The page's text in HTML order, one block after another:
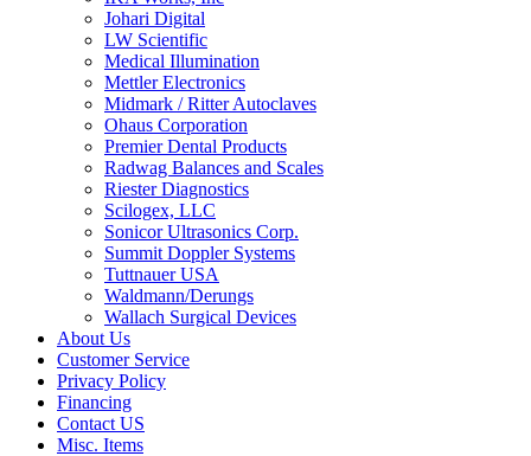
Johari Digital
LW Scientific
Medical Illumination
Mettler Electronics
Midmark / Ritter Autoclaves
Ohaus Corporation
Premier Dental Products
Radwag Balances and Scales
Riester Diagnostics
Scilogex, LLC
Sonicor Ultrasonics Corp.
Summit Doppler Systems
Tuttnauer USA
Waldmann/Derungs
Wallach Surgical Devices
About Us
Customer Service
Privacy Policy
Financing
Contact US
Misc. Items